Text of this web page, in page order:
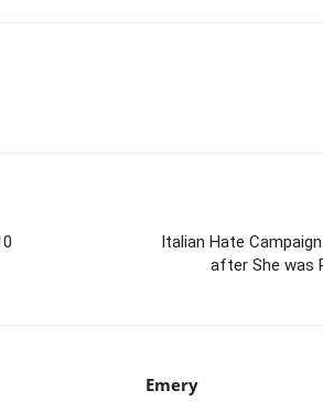
Italian Hate
after She was
Emery